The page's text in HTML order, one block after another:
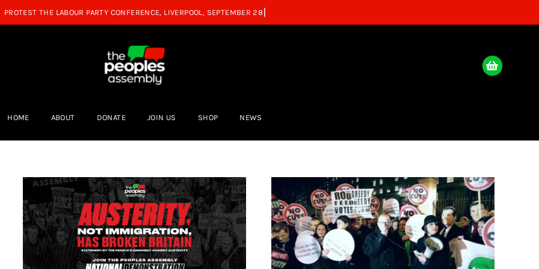
HOME ABOUT DONATE JOIN US SHOP NEWS
We cannot afford to divert public
funds to raise military spending